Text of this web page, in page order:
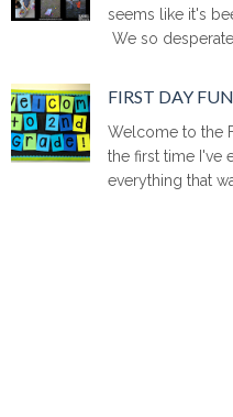
seems like it's
We so
FIRST DAY FUN
Welcome to the
the first time I've
everything that